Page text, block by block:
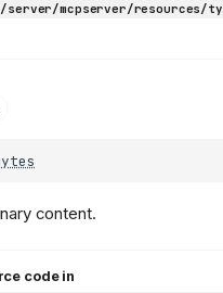
server/mcpserver/resources/
content.
code in